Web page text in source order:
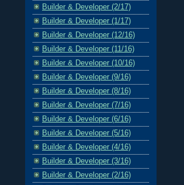
Builder & Developer (2/17)
Builder & Developer (1/17)
Builder & Developer (12/16)
Builder & Developer (11/16)
Builder & Developer (10/16)
Builder & Developer (9/16)
Builder & Developer (8/16)
Builder & Developer (7/16)
Builder & Developer (6/16)
Builder & Developer (5/16)
Builder & Developer (4/16)
Builder & Developer (3/16)
Builder & Developer (2/16)